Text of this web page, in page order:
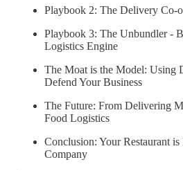
Playbook 2: The Delivery Co-
Playbook 3: The Unbundler -
Logistics Engine
The Moat is the Model: Using
Defend Your Business
The Future: From Delivering
Food Logistics
Conclusion: Your Restaurant
Company